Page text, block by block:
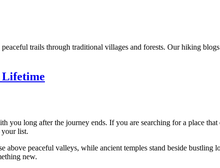
trails through traditional villages and forests. Our hiking
Lifetime
long after the journey ends. If you are searching for a place that
your list.
peaceful valleys, while ancient temples stand beside bustling
new.